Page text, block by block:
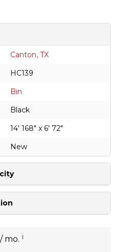
Canton, TX
HC139
Bin
Black
14' 168" x 6' 72"
New
/ mo. i